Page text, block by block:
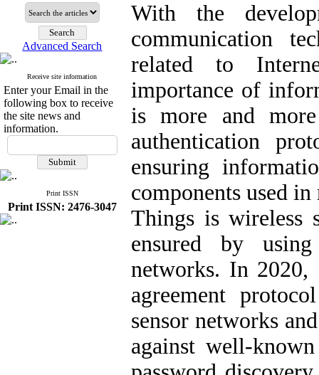
Advanced Search
Receive site information
Enter your Email in the
following box to receive
the site news and
information.
Print ISSN
Print ISSN: 2476-3047
With the
communication
related to
importance of
is more and more
authentication
ensuring
components used
Things is wireless
ensured by
networks. In 2020,
agreement
sensor networks
against well-